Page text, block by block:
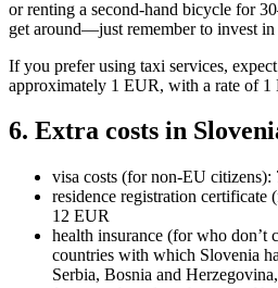
or renting a second-hand bicycle for
get around—just remember to invest
If you prefer using taxi services,
approximately 1 EUR, with a rate of 1
6. Extra costs in
visa costs (for non-EU citizens):
residence registration certificate
12 EUR
health insurance (for who don’t
countries with which Slovenia
Serbia, Bosnia and